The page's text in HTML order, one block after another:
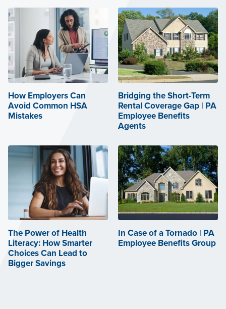
How Employers Can
Avoid Common HSA
Mistakes
Bridging the Short-Term
Rental Coverage Gap | PA
Employee Benefits
Agents
The Power of Health
Literacy: How Smarter
Choices Can Lead to
Bigger Savings
In Case of a Tornado | PA
Employee Benefits Group